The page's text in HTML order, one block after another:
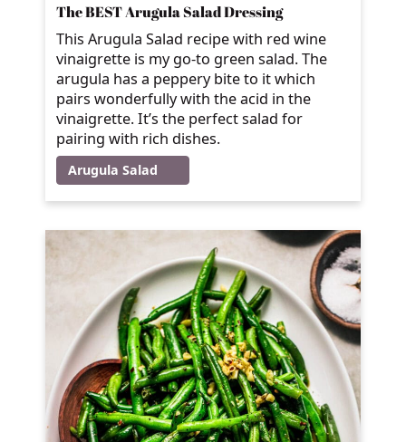
The BEST Arugula Salad Dressing
This Arugula Salad recipe with red wine
vinaigrette is my go-to green salad. The
arugula has a peppery bite to it which
pairs wonderfully with the acid in the
vinaigrette. It’s the perfect salad for
pairing with rich dishes.
Arugula Salad